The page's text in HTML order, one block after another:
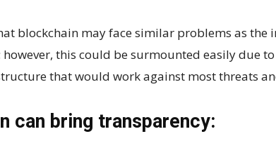
blockchain may face similar problems as the
however, this could be surmounted easily due
that would work against most threats
can bring transparency: